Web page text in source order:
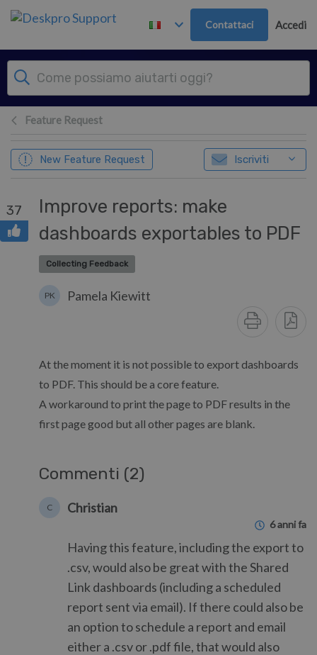
Passa al contenuto principale
Contattaci Accedi
Feature Request
New Feature Request Iscriviti
37
Improve reports: make
dashboards exportables to PDF
Collecting Feedback
PK Pamela Kiewitt
At the moment it is not possible to export dashboards
to PDF. This should be a core feature.
A workaround to print the page to PDF results in the
first page good but all other pages are blank.
Commenti (2)
C Christian
6 anni fa
Having this feature, including the export to
.csv, would also be great with the Shared
Link dashboards (including a scheduled
report sent via email). If there could also be
an option to schedule a report and email
either a .csv or .pdf file, that would also